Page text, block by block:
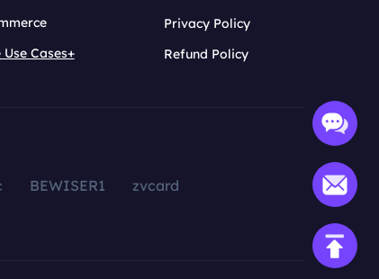
Use Cases+
Privacy Policy
Refund Policy
BEWISER1
zvcard